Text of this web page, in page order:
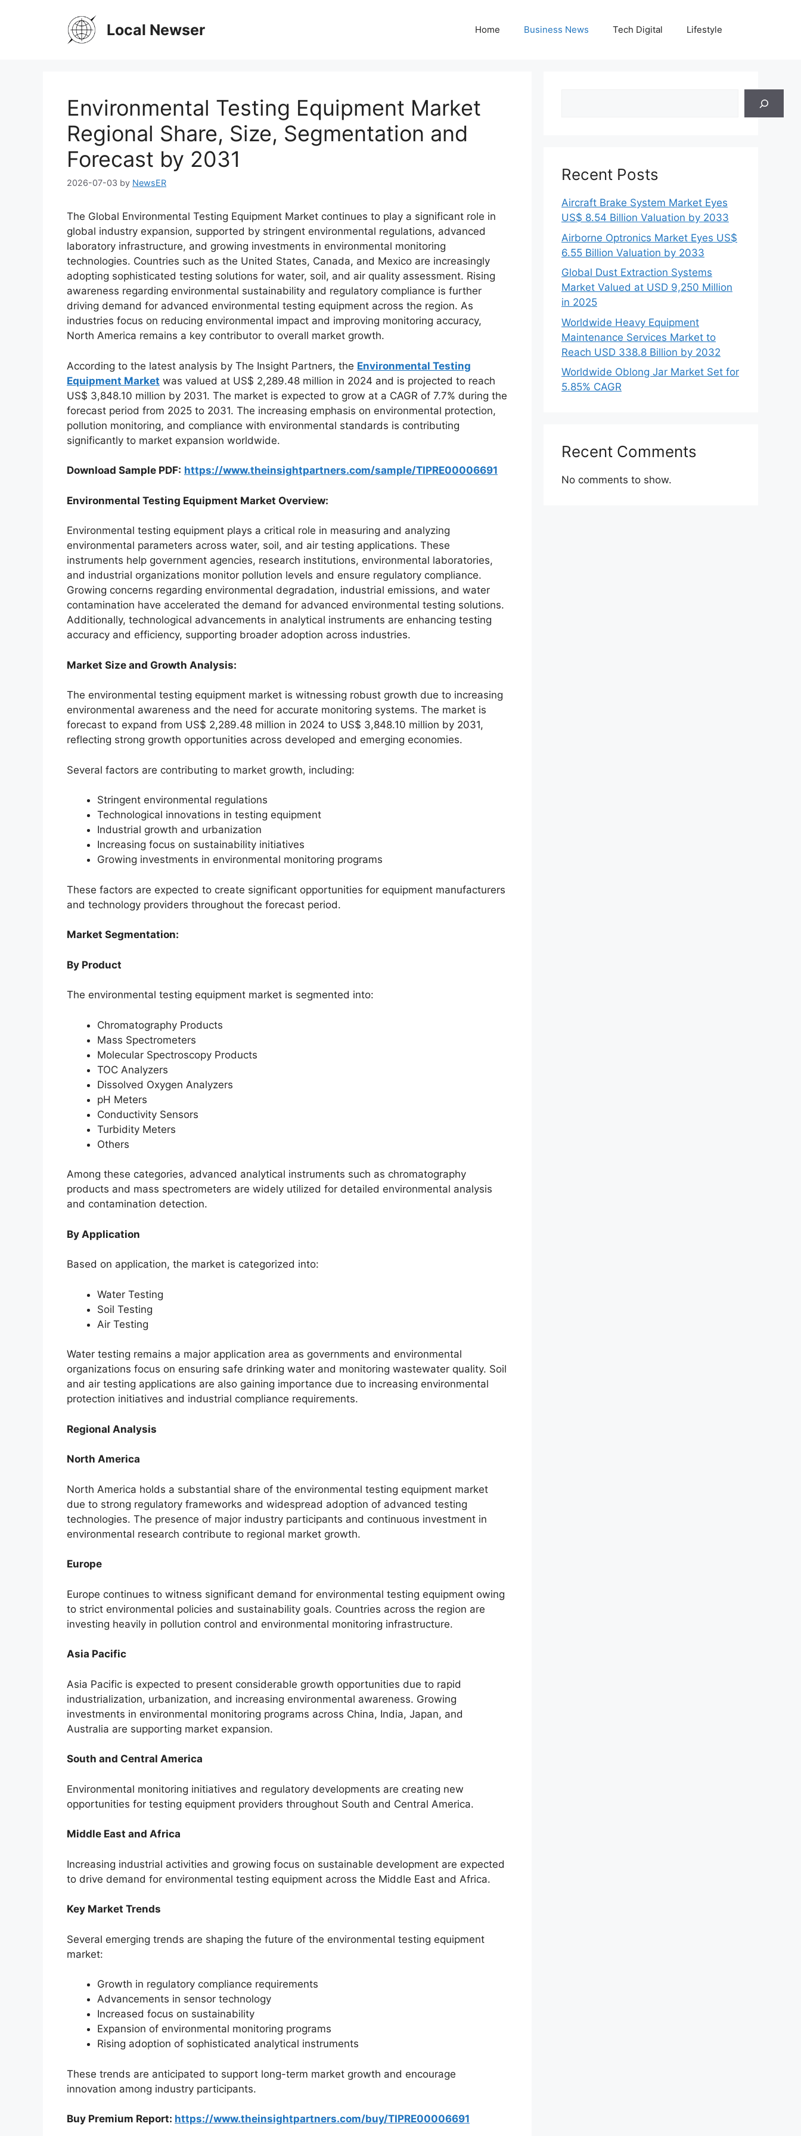
Local Newser Home Business News Tech Digital Lifestyle
Environmental Testing Equipment Market
Regional Share, Size, Segmentation and
Forecast by 2031
2026-07-03 by NewsER
The Global Environmental Testing Equipment Market continues to play a significant role in
global industry expansion, supported by stringent environmental regulations, advanced
laboratory infrastructure, and growing investments in environmental monitoring
technologies. Countries such as the United States, Canada, and Mexico are increasingly
adopting sophisticated testing solutions for water, soil, and air quality assessment. Rising
awareness regarding environmental sustainability and regulatory compliance is further
driving demand for advanced environmental testing equipment across the region. As
industries focus on reducing environmental impact and improving monitoring accuracy,
North America remains a key contributor to overall market growth.
According to the latest analysis by The Insight Partners, the Environmental Testing
Equipment Market was valued at US$ 2,289.48 million in 2024 and is projected to reach
US$ 3,848.10 million by 2031. The market is expected to grow at a CAGR of 7.7% during the
forecast period from 2025 to 2031. The increasing emphasis on environmental protection,
pollution monitoring, and compliance with environmental standards is contributing
significantly to market expansion worldwide.
Download Sample PDF: https://www.theinsightpartners.com/sample/TIPRE00006691
Environmental Testing Equipment Market Overview:
Environmental testing equipment plays a critical role in measuring and analyzing
environmental parameters across water, soil, and air testing applications. These
instruments help government agencies, research institutions, environmental laboratories,
and industrial organizations monitor pollution levels and ensure regulatory compliance.
Growing concerns regarding environmental degradation, industrial emissions, and water
contamination have accelerated the demand for advanced environmental testing solutions.
Additionally, technological advancements in analytical instruments are enhancing testing
accuracy and efficiency, supporting broader adoption across industries.
Market Size and Growth Analysis:
The environmental testing equipment market is witnessing robust growth due to increasing
environmental awareness and the need for accurate monitoring systems. The market is
forecast to expand from US$ 2,289.48 million in 2024 to US$ 3,848.10 million by 2031,
reflecting strong growth opportunities across developed and emerging economies.
Several factors are contributing to market growth, including:
Stringent environmental regulations
Technological innovations in testing equipment
Industrial growth and urbanization
Increasing focus on sustainability initiatives
Growing investments in environmental monitoring programs
These factors are expected to create significant opportunities for equipment manufacturers
and technology providers throughout the forecast period.
Market Segmentation:
By Product
The environmental testing equipment market is segmented into:
Chromatography Products
Mass Spectrometers
Molecular Spectroscopy Products
TOC Analyzers
Dissolved Oxygen Analyzers
pH Meters
Conductivity Sensors
Turbidity Meters
Others
Among these categories, advanced analytical instruments such as chromatography
products and mass spectrometers are widely utilized for detailed environmental analysis
and contamination detection.
By Application
Based on application, the market is categorized into:
Water Testing
Soil Testing
Air Testing
Water testing remains a major application area as governments and environmental
organizations focus on ensuring safe drinking water and monitoring wastewater quality. Soil
and air testing applications are also gaining importance due to increasing environmental
protection initiatives and industrial compliance requirements.
Regional Analysis
North America
North America holds a substantial share of the environmental testing equipment market
due to strong regulatory frameworks and widespread adoption of advanced testing
technologies. The presence of major industry participants and continuous investment in
environmental research contribute to regional market growth.
Europe
Europe continues to witness significant demand for environmental testing equipment owing
to strict environmental policies and sustainability goals. Countries across the region are
investing heavily in pollution control and environmental monitoring infrastructure.
Asia Pacific
Asia Pacific is expected to present considerable growth opportunities due to rapid
industrialization, urbanization, and increasing environmental awareness. Growing
investments in environmental monitoring programs across China, India, Japan, and
Australia are supporting market expansion.
South and Central America
Environmental monitoring initiatives and regulatory developments are creating new
opportunities for testing equipment providers throughout South and Central America.
Middle East and Africa
Increasing industrial activities and growing focus on sustainable development are expected
to drive demand for environmental testing equipment across the Middle East and Africa.
Key Market Trends
Several emerging trends are shaping the future of the environmental testing equipment
market:
Growth in regulatory compliance requirements
Advancements in sensor technology
Increased focus on sustainability
Expansion of environmental monitoring programs
Rising adoption of sophisticated analytical instruments
These trends are anticipated to support long-term market growth and encourage
innovation among industry participants.
Buy Premium Report: https://www.theinsightpartners.com/buy/TIPRE00006691
Recent Posts
Aircraft Brake System Market Eyes
US$ 8.54 Billion Valuation by 2033
Airborne Optronics Market Eyes US$
6.55 Billion Valuation by 2033
Global Dust Extraction Systems
Market Valued at USD 9,250 Million
in 2025
Worldwide Heavy Equipment
Maintenance Services Market to
Reach USD 338.8 Billion by 2032
Worldwide Oblong Jar Market Set for
5.85% CAGR
Recent Comments
No comments to show.